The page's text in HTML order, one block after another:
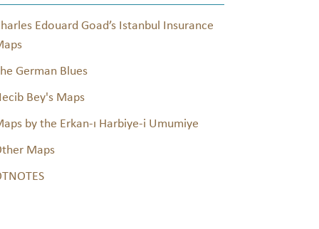
Edouard Goad’s Istanbul Insurance
German Blues
Bey's Maps
by the Erkan-ı Harbiye-i Umumiye
Maps